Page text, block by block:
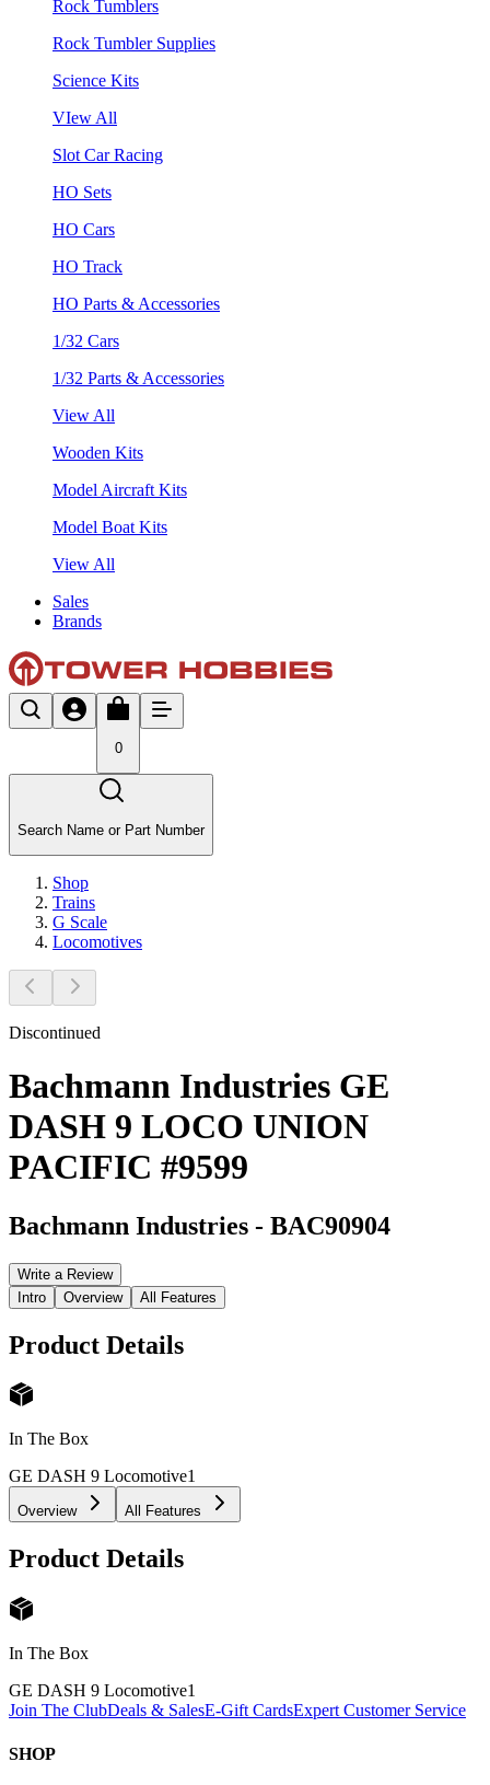
Rock Tumblers
Rock Tumbler Supplies
Science Kits
VIew All
Slot Car Racing
HO Sets
HO Cars
HO Track
HO Parts & Accessories
1/32 Cars
1/32 Parts & Accessories
View All
Wooden Kits
Model Aircraft Kits
Model Boat Kits
View All
Sales
Brands
0
Search Name or Part Number
Shop
Trains
G Scale
Locomotives
Discontinued
Bachmann Industries GE
DASH 9 LOCO UNION
PACIFIC #9599
Bachmann Industries - BAC90904
Write a Review
Intro
Overview All Features
Product Details
In The Box
GE DASH 9 Locomotive1
Overview All Features
Product Details
In The Box
GE DASH 9 Locomotive1
Join The ClubDeals & SalesE-Gift CardsExpert Customer Service
SHOP